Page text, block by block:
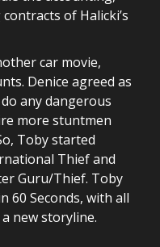
of Halicki’s
car movie,
Denice agreed as
any dangerous
more stuntmen
Toby started
Thief and
Guru/Thief. Toby
60 Seconds, with all
new storyline.